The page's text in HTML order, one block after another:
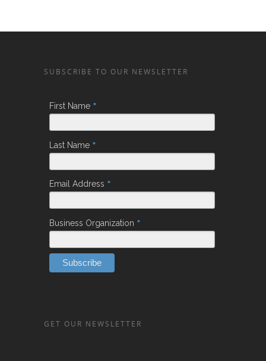
SUBSCRIBE TO OUR NEWSLETTER
First Name *
Last Name *
Email Address *
Business Organization *
GET OUR NEWSLETTER